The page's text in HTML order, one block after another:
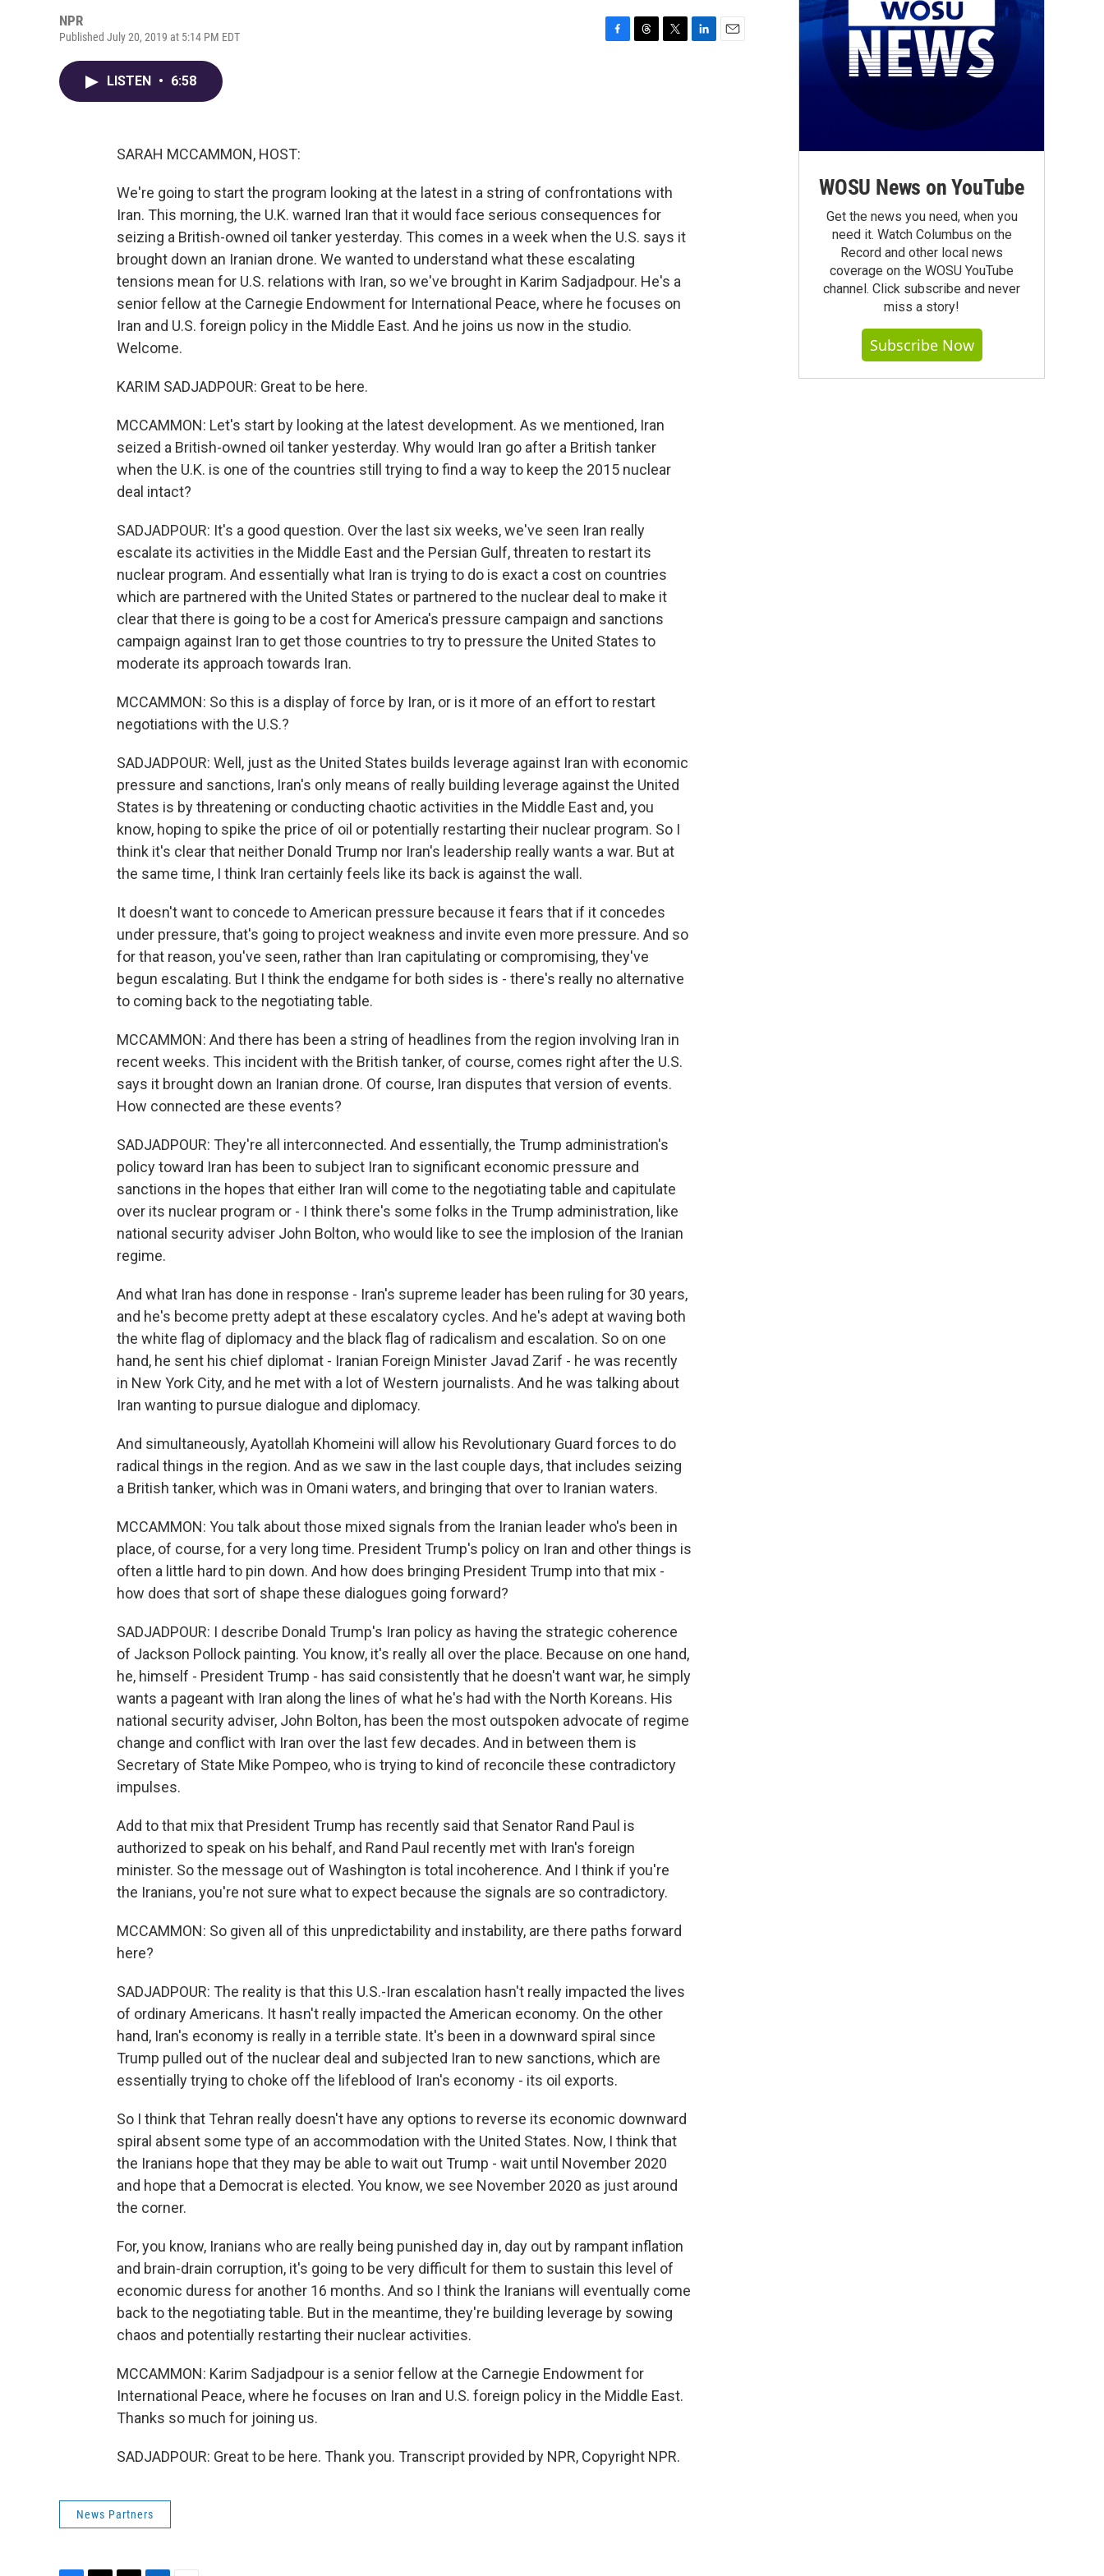
NPR
Published July 20, 2019 at 5:14 PM EDT
LISTEN • 6:58
SARAH MCCAMMON, HOST:
We're going to start the program looking at the latest in a string of confrontations with
Iran. This morning, the U.K. warned Iran that it would face serious consequences for
seizing a British-owned oil tanker yesterday. This comes in a week when the U.S. says it
brought down an Iranian drone. We wanted to understand what these escalating
tensions mean for U.S. relations with Iran, so we've brought in Karim Sadjadpour. He's a
senior fellow at the Carnegie Endowment for International Peace, where he focuses on
Iran and U.S. foreign policy in the Middle East. And he joins us now in the studio.
Welcome.
KARIM SADJADPOUR: Great to be here.
MCCAMMON: Let's start by looking at the latest development. As we mentioned, Iran
seized a British-owned oil tanker yesterday. Why would Iran go after a British tanker
when the U.K. is one of the countries still trying to find a way to keep the 2015 nuclear
deal intact?
SADJADPOUR: It's a good question. Over the last six weeks, we've seen Iran really
escalate its activities in the Middle East and the Persian Gulf, threaten to restart its
nuclear program. And essentially what Iran is trying to do is exact a cost on countries
which are partnered with the United States or partnered to the nuclear deal to make it
clear that there is going to be a cost for America's pressure campaign and sanctions
campaign against Iran to get those countries to try to pressure the United States to
moderate its approach towards Iran.
MCCAMMON: So this is a display of force by Iran, or is it more of an effort to restart
negotiations with the U.S.?
SADJADPOUR: Well, just as the United States builds leverage against Iran with economic
pressure and sanctions, Iran's only means of really building leverage against the United
States is by threatening or conducting chaotic activities in the Middle East and, you
know, hoping to spike the price of oil or potentially restarting their nuclear program. So I
think it's clear that neither Donald Trump nor Iran's leadership really wants a war. But at
the same time, I think Iran certainly feels like its back is against the wall.
It doesn't want to concede to American pressure because it fears that if it concedes
under pressure, that's going to project weakness and invite even more pressure. And so
for that reason, you've seen, rather than Iran capitulating or compromising, they've
begun escalating. But I think the endgame for both sides is - there's really no alternative
to coming back to the negotiating table.
MCCAMMON: And there has been a string of headlines from the region involving Iran in
recent weeks. This incident with the British tanker, of course, comes right after the U.S.
says it brought down an Iranian drone. Of course, Iran disputes that version of events.
How connected are these events?
SADJADPOUR: They're all interconnected. And essentially, the Trump administration's
policy toward Iran has been to subject Iran to significant economic pressure and
sanctions in the hopes that either Iran will come to the negotiating table and capitulate
over its nuclear program or - I think there's some folks in the Trump administration, like
national security adviser John Bolton, who would like to see the implosion of the Iranian
regime.
And what Iran has done in response - Iran's supreme leader has been ruling for 30 years,
and he's become pretty adept at these escalatory cycles. And he's adept at waving both
the white flag of diplomacy and the black flag of radicalism and escalation. So on one
hand, he sent his chief diplomat - Iranian Foreign Minister Javad Zarif - he was recently
in New York City, and he met with a lot of Western journalists. And he was talking about
Iran wanting to pursue dialogue and diplomacy.
And simultaneously, Ayatollah Khomeini will allow his Revolutionary Guard forces to do
radical things in the region. And as we saw in the last couple days, that includes seizing
a British tanker, which was in Omani waters, and bringing that over to Iranian waters.
MCCAMMON: You talk about those mixed signals from the Iranian leader who's been in
place, of course, for a very long time. President Trump's policy on Iran and other things is
often a little hard to pin down. And how does bringing President Trump into that mix -
how does that sort of shape these dialogues going forward?
SADJADPOUR: I describe Donald Trump's Iran policy as having the strategic coherence
of Jackson Pollock painting. You know, it's really all over the place. Because on one hand,
he, himself - President Trump - has said consistently that he doesn't want war, he simply
wants a pageant with Iran along the lines of what he's had with the North Koreans. His
national security adviser, John Bolton, has been the most outspoken advocate of regime
change and conflict with Iran over the last few decades. And in between them is
Secretary of State Mike Pompeo, who is trying to kind of reconcile these contradictory
impulses.
Add to that mix that President Trump has recently said that Senator Rand Paul is
authorized to speak on his behalf, and Rand Paul recently met with Iran's foreign
minister. So the message out of Washington is total incoherence. And I think if you're
the Iranians, you're not sure what to expect because the signals are so contradictory.
MCCAMMON: So given all of this unpredictability and instability, are there paths forward
here?
SADJADPOUR: The reality is that this U.S.-Iran escalation hasn't really impacted the lives
of ordinary Americans. It hasn't really impacted the American economy. On the other
hand, Iran's economy is really in a terrible state. It's been in a downward spiral since
Trump pulled out of the nuclear deal and subjected Iran to new sanctions, which are
essentially trying to choke off the lifeblood of Iran's economy - its oil exports.
So I think that Tehran really doesn't have any options to reverse its economic downward
spiral absent some type of an accommodation with the United States. Now, I think that
the Iranians hope that they may be able to wait out Trump - wait until November 2020
and hope that a Democrat is elected. You know, we see November 2020 as just around
the corner.
For, you know, Iranians who are really being punished day in, day out by rampant inflation
and brain-drain corruption, it's going to be very difficult for them to sustain this level of
economic duress for another 16 months. And so I think the Iranians will eventually come
back to the negotiating table. But in the meantime, they're building leverage by sowing
chaos and potentially restarting their nuclear activities.
MCCAMMON: Karim Sadjadpour is a senior fellow at the Carnegie Endowment for
International Peace, where he focuses on Iran and U.S. foreign policy in the Middle East.
Thanks so much for joining us.
SADJADPOUR: Great to be here. Thank you. Transcript provided by NPR, Copyright NPR.
News Partners
WOSU News on YouTube
Get the news you need, when you
need it. Watch Columbus on the
Record and other local news
coverage on the WOSU YouTube
channel. Click subscribe and never
miss a story!
Subscribe Now